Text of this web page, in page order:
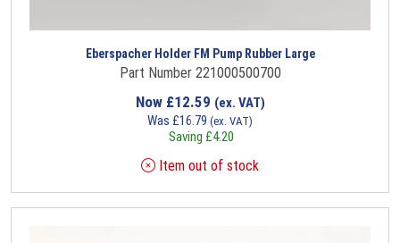
Eberspacher Holder FM Pump Rubber Large
Part Number 221000500700
Now £12.59 (ex. VAT)
Was £16.79 (ex. VAT)
Saving £4.20
Item out of stock